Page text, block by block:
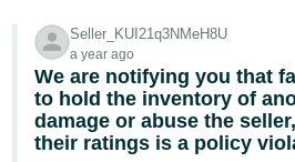
文
-
CN
中
Seller_KUI21q3NMeH8U
a year ago
We are notifying you that
to hold the inventory of
damage or abuse the
their ratings is a policy